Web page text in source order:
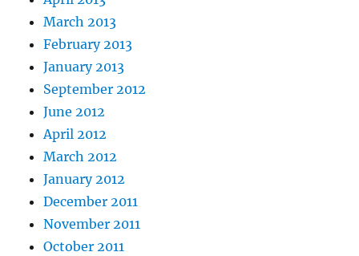
March 2013
February 2013
January 2013
September 2012
June 2012
April 2012
March 2012
January 2012
December 2011
November 2011
October 2011